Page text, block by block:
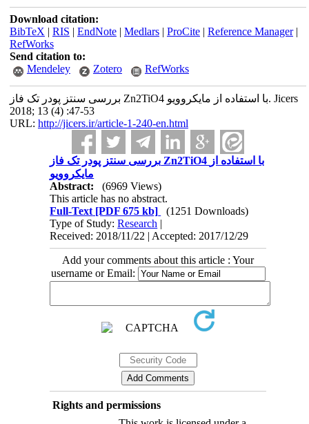
Download citation:
BibTeX | RIS | EndNote| Medlars| ProCite| Reference Manager|
RefWorks
Send citation to:
Mendeley
Zotero RefWorks
بررسی سنتز پودر تک فاز Zn2TiO4 با استفاده از مایکروویو. Jicers
2018; 13 (4) :47-53
URL: http://jicers.ir/article-1-240-en.html
بررسی سنتز پودر تک فاز Zn2TiO4 با استفاده از
مایکروویو
Abstract:
(6969 Views)
This article has no abstract.
Full-Text [PDF 675 kb]
(1251 Downloads)
Type of Study:Research |
Received: 2018/11/22 | Accepted: 2017/12/29
Add your comments about this article : Your
username or Email:
Rights and permissions